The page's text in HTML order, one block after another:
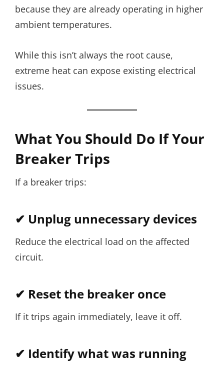
because they are already operating in higher
ambient temperatures.
While this isn’t always the root cause,
extreme heat can expose existing electrical
issues.
What You Should Do If Your
Breaker Trips
If a breaker trips:
✔ Unplug unnecessary devices
Reduce the electrical load on the affected
circuit.
✔ Reset the breaker once
If it trips again immediately, leave it off.
✔ Identify what was running